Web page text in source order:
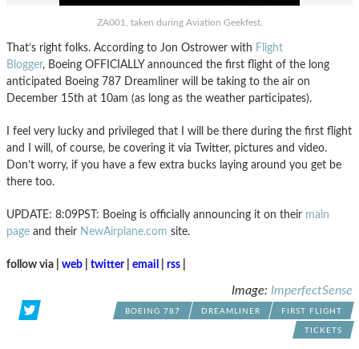
ZA001, taken during Aviation Geekfest.
That’s right folks. According to Jon Ostrower with Flight
Blogger, Boeing OFFICIALLY announced the first flight of the long
anticipated Boeing 787 Dreamliner will be taking to the air on
December 15th at 10am (as long as the weather participates).
I feel very lucky and privileged that I will be there during the first flight
and I will, of course, be covering it via Twitter, pictures and video.
Don’t worry, if you have a few extra bucks laying around you get be
there too.
UPDATE: 8:09PST: Boeing is officially announcing it on their main
page and their NewAirplane.com site.
follow via | web twitter| email rss
Image: ImperfectSense
BOEING 787 DREAMLINER FIRST FLIGHT
TICKETS